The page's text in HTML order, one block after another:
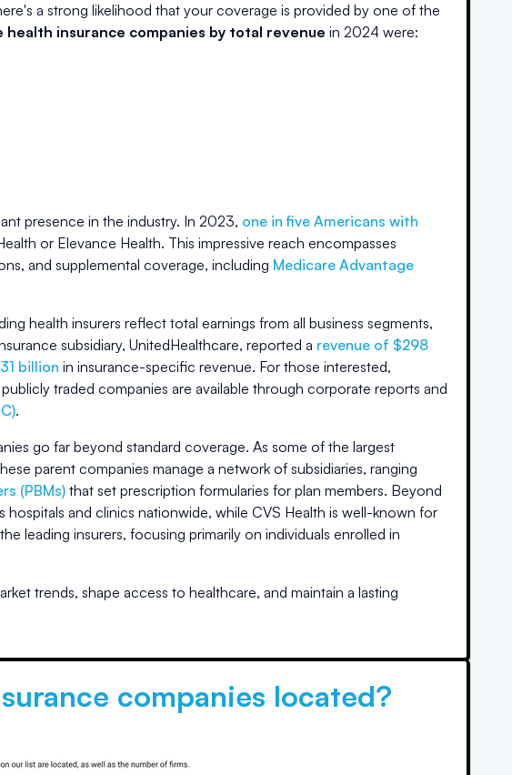
a strong likelihood that your coverage is provided by one of the
health insurance companies by total revenue in 2024 were:
presence in the industry. In 2023, one in five Americans with
or Elevance Health. This impressive reach encompasses
and supplemental coverage, including Medicare Advantage
health insurers reflect total earnings from all business segments,
subsidiary, UnitedHealthcare, reported a revenue of $298
billion in insurance-specific revenue. For those interested,
traded companies are available through corporate reports and
.
go far beyond standard coverage. As some of the largest
parent companies manage a network of subsidiaries, ranging
(PBMs) that set prescription formularies for plan members. Beyond
and clinics nationwide, while CVS Health is well-known for
leading insurers, focusing primarily on individuals enrolled in
trends, shape access to healthcare, and maintain a lasting
companies located?